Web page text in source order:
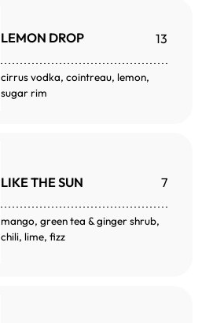
LEMON DROP 13
cirrus vodka, cointreau, lemon,
sugar rim
LIKE THE SUN 7
mango, green tea & ginger shrub,
chili, lime, fizz